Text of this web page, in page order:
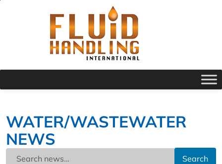
WATER/WASTEWATER
NEWS
Search